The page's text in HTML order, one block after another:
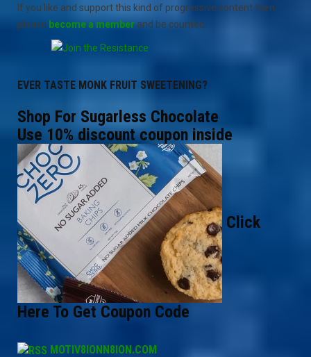
If you like and support this kind of progressive content then
please become a member and be counted.
EVER TASTE MONK FRUIT SWEETENING?
Shop For Sugarless Chocolate
Use 10% discount coupon inside
Click
Here To Get Coupon Code
MOTIV8IONN8ION.COM